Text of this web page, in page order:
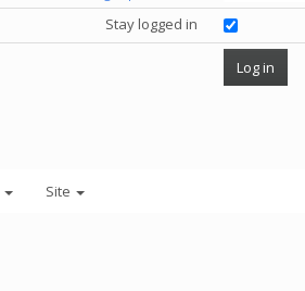
Stay logged in
Site